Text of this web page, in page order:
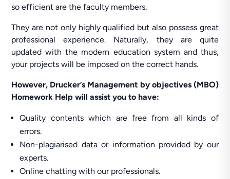
so efficient are the faculty members.
They are not only highly qualified but also possess great
professional experience. Naturally, they are quite
updated with the modern education system and thus,
your projects will be imposed on the correct hands.
However, Drucker’s Management by objectives (MBO)
Homework Help will assist you to have:
Quality contents which are free from all kinds of
errors.
Non-plagiarised data or information provided by our
experts.
Online chatting with our professionals.